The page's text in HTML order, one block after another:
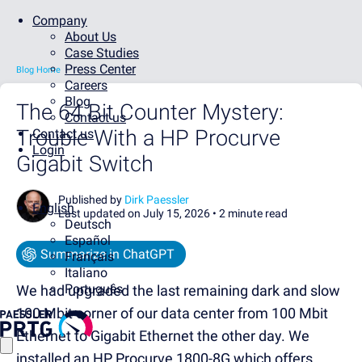
Company
About Us
Case Studies
Press Center
Careers
Blog
Contact us
Contact us
Login
English
Deutsch
Español
Français
Italiano
Português
Blog Home
The 64 Bit Counter Mystery:
Trouble With a HP Procurve
Gigabit Switch
Published by Dirk Paessler
Last updated on July 15, 2026 • 2 minute read
Summarize in ChatGPT
We had upgraded the last remaining dark and slow
100 Mbit corner of our data center from 100 Mbit
Ethernet to Gigabit Ethernet the other day. We
installed an HP Procurve 1800-8G which offers